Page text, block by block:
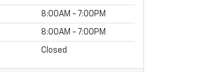
8:00AM - 7:00PM
8:00AM - 7:00PM
Closed